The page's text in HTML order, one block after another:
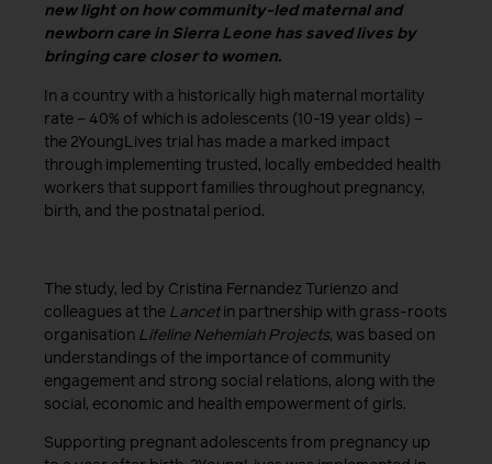
new light on how community-led maternal and
newborn care in Sierra Leone has saved lives by
bringing care closer to women.
In a country with a historically high maternal mortality
rate – 40% of which is adolescents (10-19 year olds) –
the 2YoungLives trial has made a marked impact
through implementing trusted, locally embedded health
workers that support families throughout pregnancy,
birth, and the postnatal period.
The study, led by Cristina Fernandez Turienzo and
colleagues at the Lancetin partnership with grass-roots
organisation Lifeline Nehemiah Projects, was based on
understandings of the importance of community
engagement and strong social relations, along with the
social, economic and health empowerment of girls.
Supporting pregnant adolescents from pregnancy up